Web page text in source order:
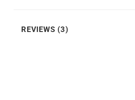
REVIEWS (3)